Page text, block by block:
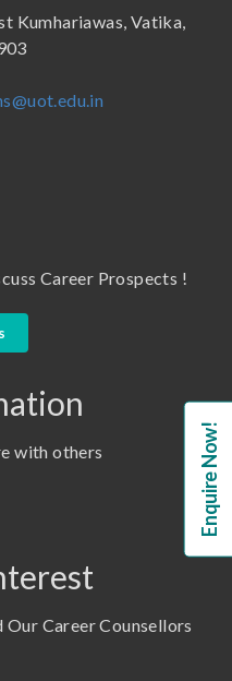
Kumhariawas, Vatika,
Career Prospects !
with others
Career Counsellors
Enquire Now!